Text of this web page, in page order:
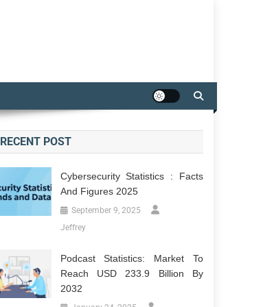
RECENT POST
Cybersecurity Statistics : Facts
And Figures 2025
September 9, 2025
Jeffrey
Podcast Statistics: Market To
Reach USD 233.9 Billion By
2032